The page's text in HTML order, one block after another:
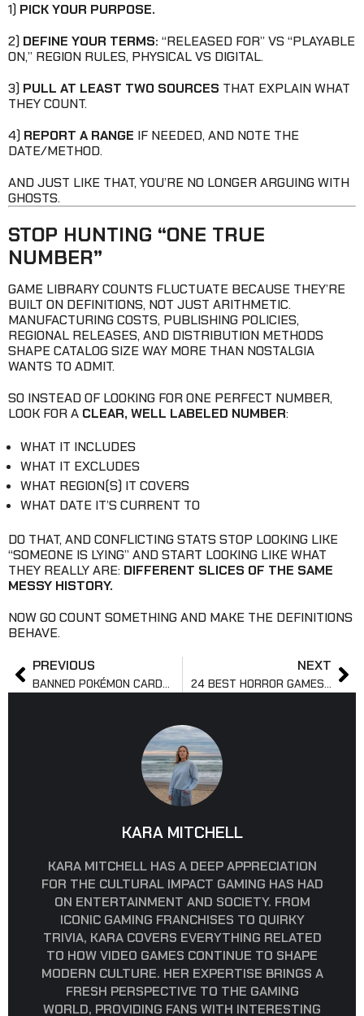
1) PICK YOUR PURPOSE.
2) DEFINE YOUR TERMS: “RELEASED FOR” VS “PLAYABLE
ON,” REGION RULES, PHYSICAL VS DIGITAL.
3) PULL AT LEAST TWO SOURCES THAT EXPLAIN WHAT
THEY COUNT.
4) REPORT A RANGE IF NEEDED, AND NOTE THE
DATE/METHOD.
AND JUST LIKE THAT, YOU’RE NO LONGER ARGUING WITH
GHOSTS.
STOP HUNTING “ONE TRUE
NUMBER”
GAME LIBRARY COUNTS FLUCTUATE BECAUSE THEY’RE
BUILT ON DEFINITIONS, NOT JUST ARITHMETIC.
MANUFACTURING COSTS, PUBLISHING POLICIES,
REGIONAL RELEASES, AND DISTRIBUTION METHODS
SHAPE CATALOG SIZE WAY MORE THAN NOSTALGIA
WANTS TO ADMIT.
SO INSTEAD OF LOOKING FOR ONE PERFECT NUMBER,
LOOK FOR A CLEAR, WELL LABELED NUMBER:
WHAT IT INCLUDES
WHAT IT EXCLUDES
WHAT REGION(S) IT COVERS
WHAT DATE IT’S CURRENT TO
DO THAT, AND CONFLICTING STATS STOP LOOKING LIKE
“SOMEONE IS LYING” AND START LOOKING LIKE WHAT
THEY REALLY ARE: DIFFERENT SLICES OF THE SAME
MESSY HISTORY.
NOW GO COUNT SOMETHING AND MAKE THE DEFINITIONS
BEHAVE.
PREVIOUS
BANNED POKÉMON CARDS: WHAT YOU SHOULD KNOW
NEXT
24 BEST HORROR GAMES ON XBOX GAME PASS
KARA MITCHELL
KARA MITCHELL HAS A DEEP APPRECIATION
FOR THE CULTURAL IMPACT GAMING HAS HAD
ON ENTERTAINMENT AND SOCIETY. FROM
ICONIC GAMING FRANCHISES TO QUIRKY
TRIVIA, KARA COVERS EVERYTHING RELATED
TO HOW VIDEO GAMES CONTINUE TO SHAPE
MODERN CULTURE. HER EXPERTISE BRINGS A
FRESH PERSPECTIVE TO THE GAMING
WORLD, PROVIDING FANS WITH INTERESTING